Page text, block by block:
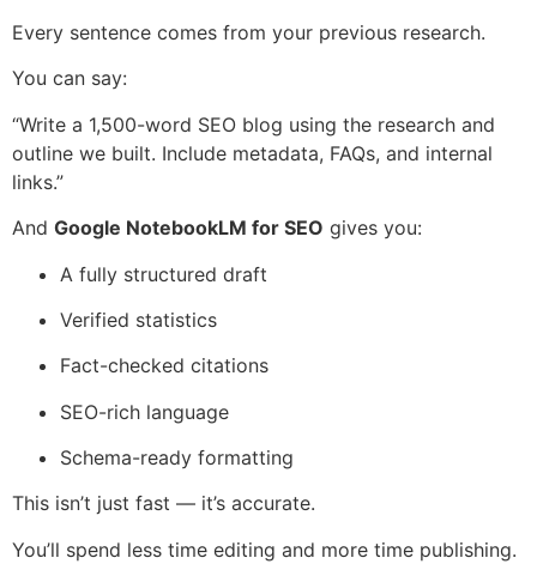
Every sentence comes from your previous research.
You can say:
“Write a 1,500-word SEO blog using the research and
outline we built. Include metadata, FAQs, and internal
links.”
And Google NotebookLM for SEO gives you:
A fully structured draft
Verified statistics
Fact-checked citations
SEO-rich language
Schema-ready formatting
This isn’t just fast — it’s accurate.
You’ll spend less time editing and more time publishing.